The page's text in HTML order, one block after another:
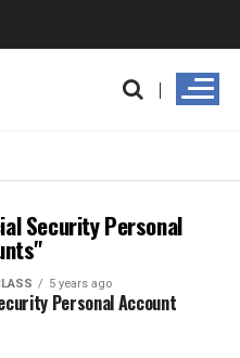
Security Personal
5 years ago
Personal Account